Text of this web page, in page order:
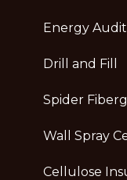
Energy
Drill and Fill
Spider
Wall Spray
Cellulose